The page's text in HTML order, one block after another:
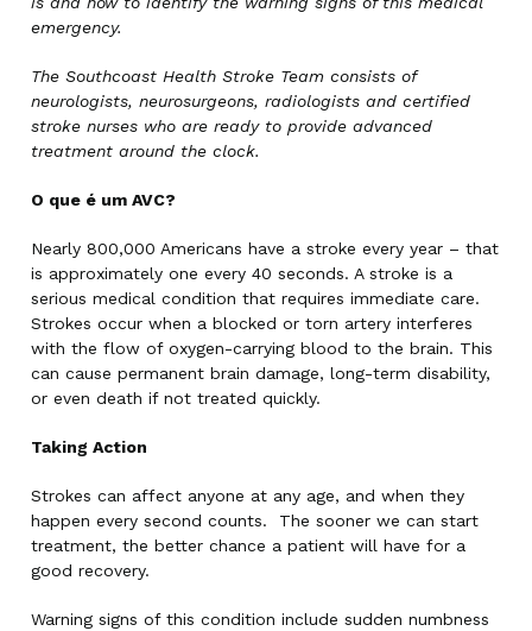
emergency.
The Southcoast Health Stroke Team consists of
neurologists, neurosurgeons, radiologists and certified
stroke nurses who are ready to provide advanced
treatment around the clock.
O que é um AVC?
Nearly 800,000 Americans have a stroke every year – that
is approximately one every 40 seconds. A stroke is a
serious medical condition that requires immediate care.
Strokes occur when a blocked or torn artery interferes
with the flow of oxygen-carrying blood to the brain. This
can cause permanent brain damage, long-term disability,
or even death if not treated quickly.
Taking Action
Strokes can affect anyone at any age, and when they
happen every second counts. The sooner we can start
treatment, the better chance a patient will have for a
good recovery.
Warning signs of this condition include sudden numbness